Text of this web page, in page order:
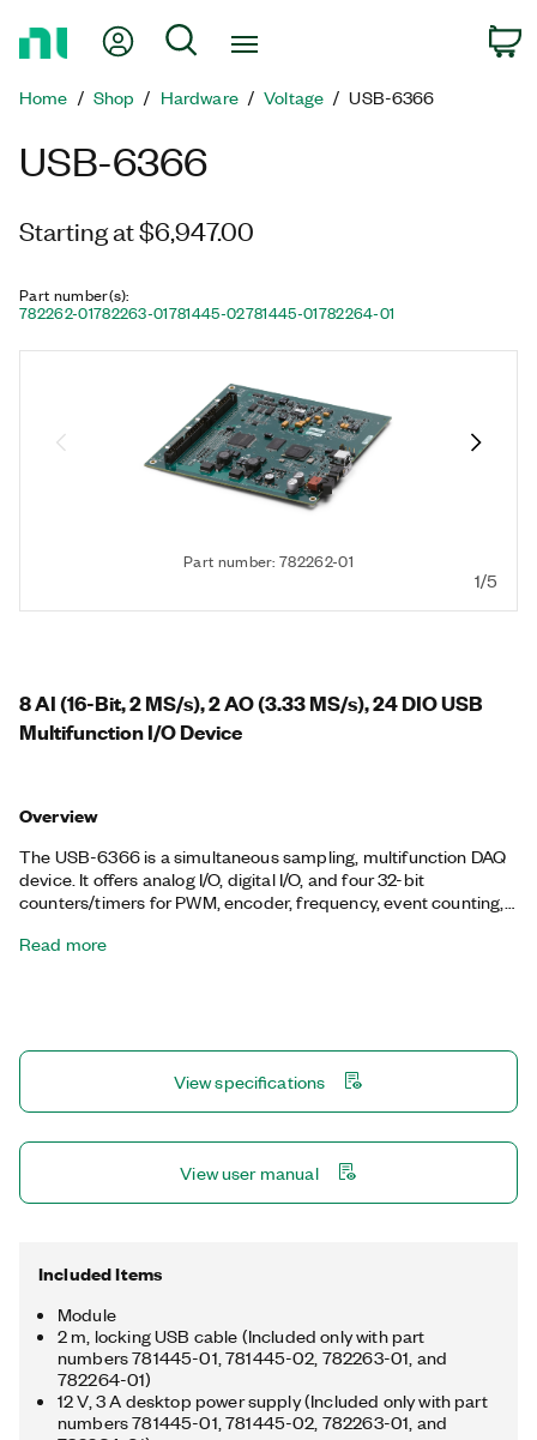
Page
My Account
Search
Home Shop Hardware Voltage USB-6366
USB-6366
Starting at $6,947.00
Part number(s):
782262-01782263-01781445-02781445-01782264-01
Part number: 782262-01
1/5
8 AI (16-Bit, 2 MS/s), 2 AO (3.33 MS/s), 24 DIO USB
Multifunction I/O Device
Overview
The USB-6366 is a simultaneous sampling, multifunction DAQ
device. It offers analog I/O, digital I/O, and four 32-bit
counters/timers for PWM, encoder, frequency, event counting,
technology delivers advanced timing functionality, including
and configuration utility simplify configuration and
Read more
View specifications
View user manual
Included Items
Module
2 m, locking USB cable (Included only with part
numbers 781445-01, 781445-02, 782263-01, and
782264-01)
12 V, 3 A desktop power supply (Included only with part
numbers 781445-01, 781445-02, 782263-01, and